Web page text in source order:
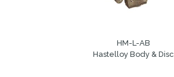
HM-L-AB
Hastelloy Body & Disc